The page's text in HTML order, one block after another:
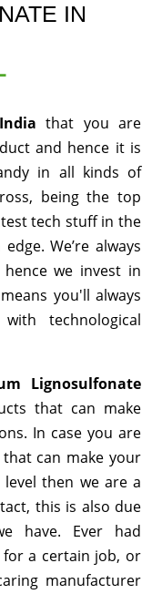
IN
Indiathat you are
and hence it is
in all kinds of
being the top
tech stuff in the
We’re always
we invest in
you'll always
technological
Lignosulfonate
that can make
In case you are
can make your
then we are a
this is also due
have. Ever had
a certain job, or
manufacturer